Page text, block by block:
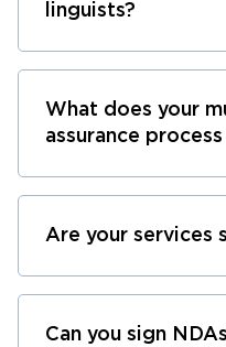
linguists?
What does your
assurance
Are your services
Can you sign